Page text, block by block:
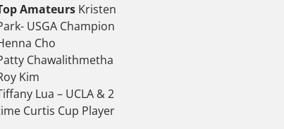
AmateursKristen
USGA Champion
Cho
Chawalithmetha
Kim
Lua – UCLA & 2
Curtis Cup Player